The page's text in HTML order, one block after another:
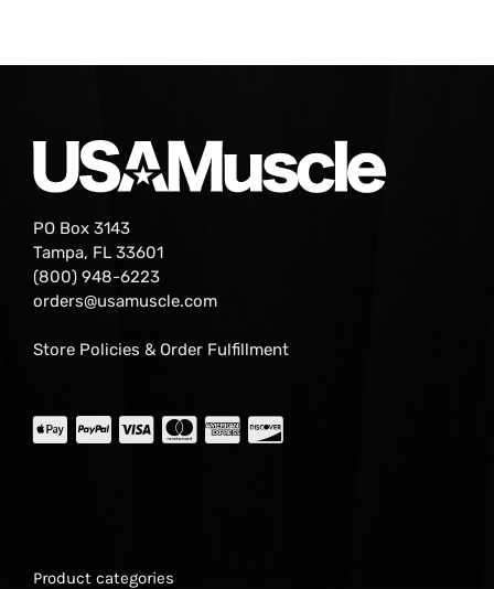
PO Box 3143
Tampa, FL 33601
(800) 948-6223
orders@usamuscle.com
Store Policies & Order Fulfillment
Product categories